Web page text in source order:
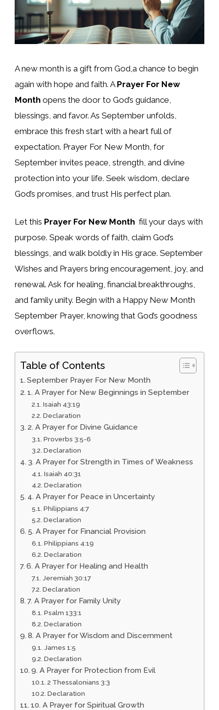
A new month is a gift from God,a chance to begin
again with hope and faith. A Prayer For New
Month opens the door to God’s guidance,
blessings, and favor. As September unfolds,
embrace this fresh start with a heart full of
expectation. Prayer For New Month, for
September invites peace, strength, and divine
protection into your life. Seek wisdom, declare
God’s promises, and trust His perfect plan.
Let this Prayer For New Month fill your days with
purpose. Speak words of faith, claim God’s
blessings, and walk boldly in His grace. September
Wishes and Prayers bring encouragement, joy, and
renewal. Ask for healing, financial breakthroughs,
and family unity. Begin with a Happy New Month
September Prayer, knowing that God’s goodness
overflows.
Table of Contents
September Prayer For New Month
1. A Prayer for New Beginnings in September
Isaiah 43:19
Declaration
2. A Prayer for Divine Guidance
Proverbs 3:5-6
Declaration
3. A Prayer for Strength in Times of Weakness
Isaiah 40:31
Declaration
4. A Prayer for Peace in Uncertainty
Philippians 4:7
Declaration
5. A Prayer for Financial Provision
Philippians 4:19
Declaration
6. A Prayer for Healing and Health
Jeremiah 30:17
Declaration
7. A Prayer for Family Unity
Psalm 133:1
Declaration
8. A Prayer for Wisdom and Discernment
James 1:5
Declaration
9. A Prayer for Protection from Evil
2 Thessalonians 3:3
Declaration
10. A Prayer for Spiritual Growth